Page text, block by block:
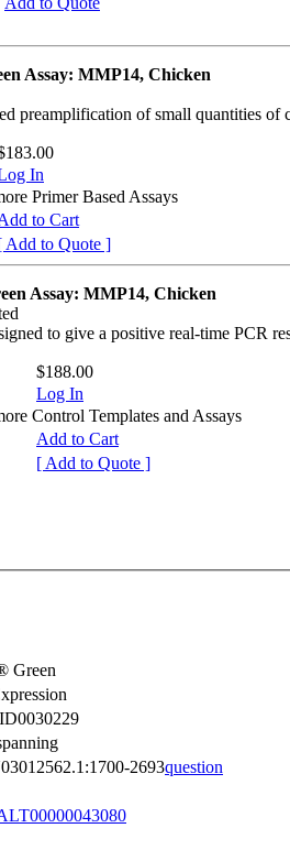
Assay: MMP14, Chicken
preamplification of small quantities
In
Primer Based Assays
to Cart
Add to Quote ]
Assay: MMP14, Chicken
to give a positive real-time PCR
$188.00
Log In
Control Templates and Assays
Add to Cart
[ Add to Quote ]
Green
2693question